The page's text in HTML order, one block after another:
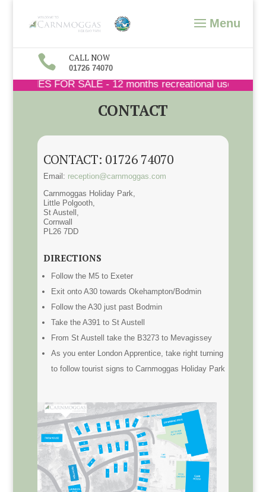
 CALL NOW
01726 74070
HOMES FOR SALE - 12 months recreational use - 365
CONTACT
CONTACT: 01726 74070
Email: reception@carnmoggas.com
Carnmoggas Holiday Park,
Little Polgooth,
St Austell,
Cornwall
PL26 7DD
DIRECTIONS
Follow the M5 to Exeter
Exit onto A30 towards Okehampton/Bodmin
Follow the A30 just past Bodmin
Take the A391 to St Austell
From St Austell take the B3273 to Mevagissey
As you enter London Apprentice, take right turning
to follow tourist signs to Carnmoggas Holiday Park